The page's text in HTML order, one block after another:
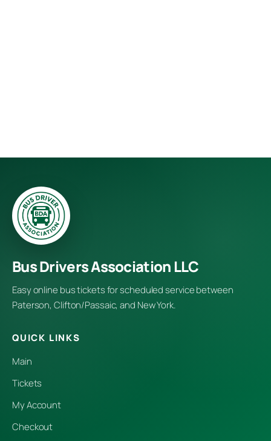
Bus Drivers Association LLC
Easy online bus tickets for scheduled service between
Paterson, Clifton/Passaic, and New York.
QUICK LINKS
Main
Tickets
My Account
Checkout